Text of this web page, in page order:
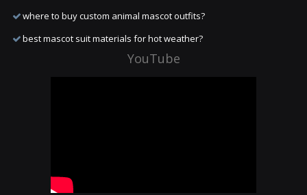
where to buy custom animal mascot outfits?
best mascot suit materials for hot weather?
YouTube